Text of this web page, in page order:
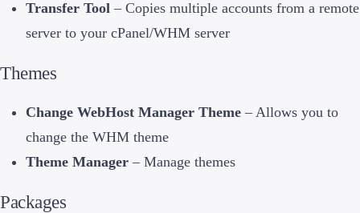
Transfer Tool – Copies multiple accounts from a remote
server to your cPanel/WHM server
Themes
Change WebHost Manager Theme – Allows you to
change the WHM theme
Theme Manager – Manage themes
Packages